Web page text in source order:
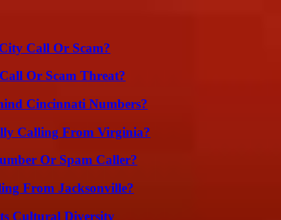
Call Or Scam?
Or Scam Threat?
Cincinnati Numbers?
Calling From Virginia?
Or Spam Caller?
From Jacksonville?
Cultural Diversity